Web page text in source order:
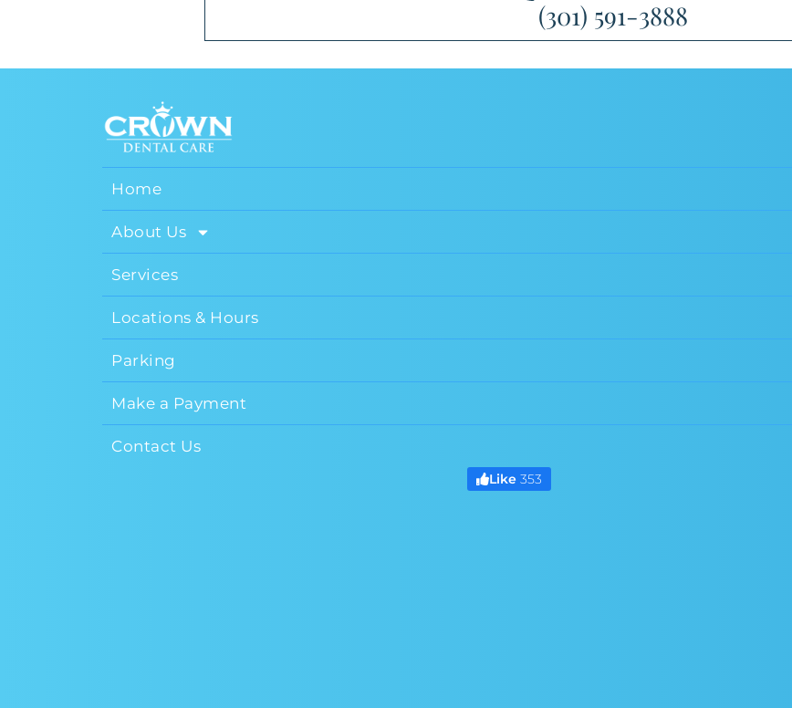
(301) 591-3888
Home
About Us
Services
Locations & Hours
Parking
Make a Payment
Contact Us
Like 353